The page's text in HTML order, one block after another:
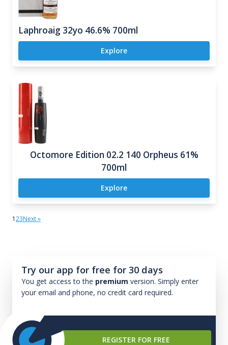
Laphroaig 32yo 46.6% 700ml
Explore
Octomore Edition 02.2 140 Orpheus 61%
700ml
Explore
123Next »
Try our app for free for 30 days
You get access to the premium version. Simply enter
your email and phone, no credit card required.
REGISTER FOR FREE